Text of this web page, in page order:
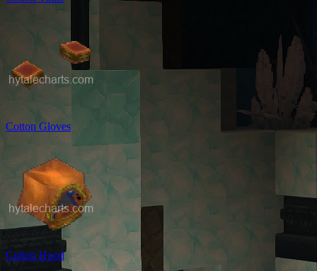
Cotton Gloves
Cotton Hood